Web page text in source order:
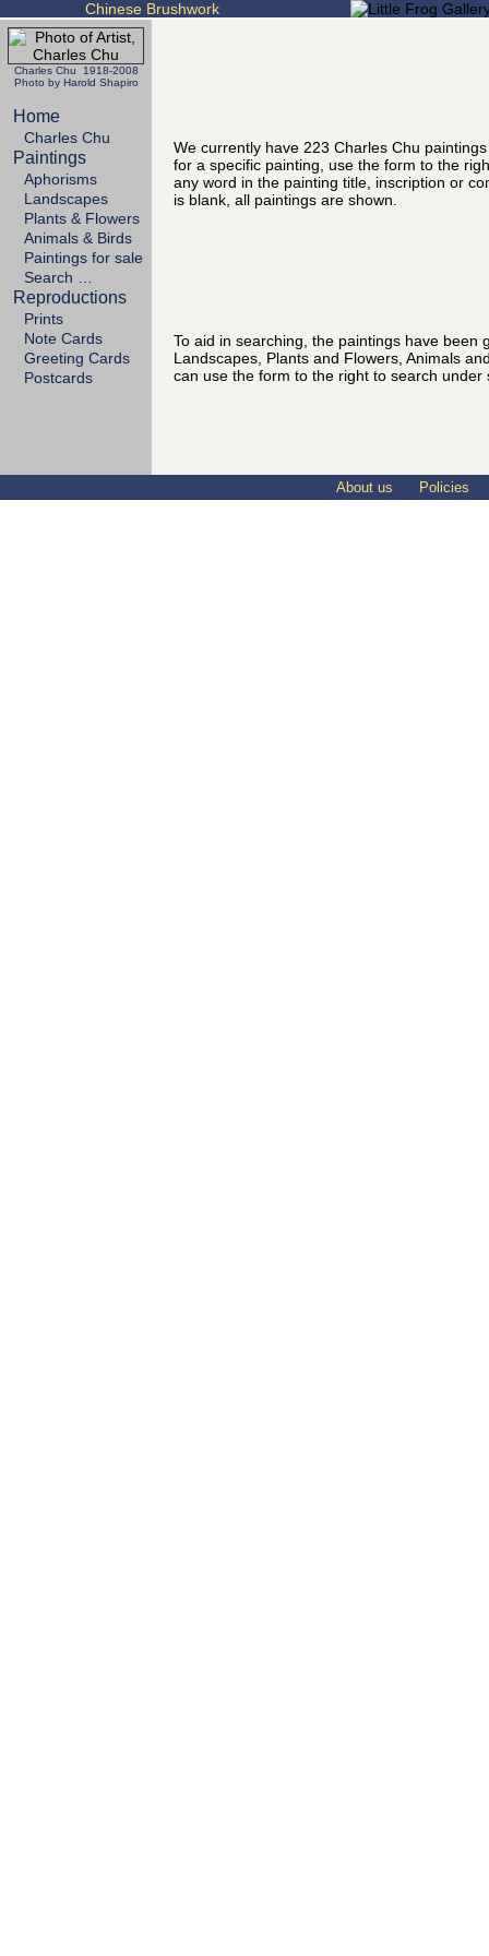
Chinese Brushwork
Charles Chu 1918-2008
Photo by Harold Shapiro
Home
Charles Chu
Paintings
Aphorisms
Landscapes
Plants & Flowers
Animals & Birds
Paintings for sale
Search …
Reproductions
Prints
Note Cards
Greeting Cards
Postcards
We currently have 223 Charles Chu
for a specific painting, use the form to the
any word in the painting title, inscription or
is blank, all paintings are shown.
To aid in searching, the paintings have been
Landscapes, Plants and Flowers, Animals
can use the form to the right to search under
About us Policies